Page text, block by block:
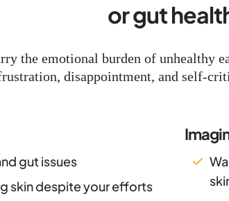
or gut
the emotional burden of unhealthy
disappointment, and self-
gut issues
skin despite your efforts